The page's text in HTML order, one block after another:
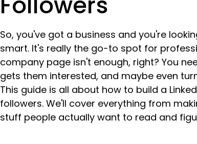
So, you've got a business and you're
smart. It's really the go-to spot for
company page isn't enough, right? You
gets them interested, and maybe even
This guide is all about how to build a
followers. We'll cover everything from
stuff people actually want to read and